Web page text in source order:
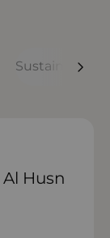
Sustainability
Husn
Hotel
at Al